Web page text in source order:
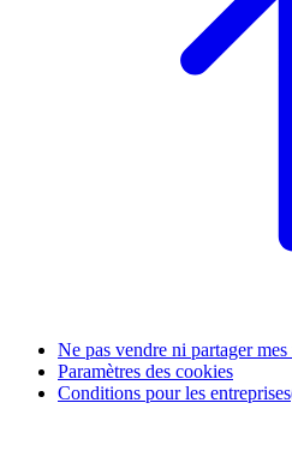
Ne pas vendre ni partager
Paramètres des cookies
Conditions pour les entreprises